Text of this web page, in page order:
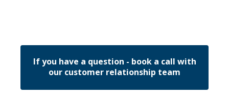
If you have a question - book a call with
our customer relationship team